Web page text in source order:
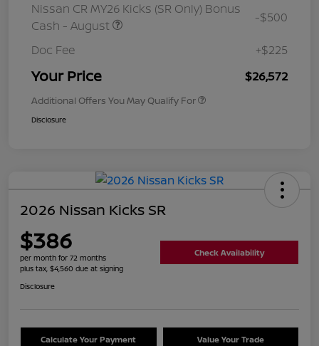
Nissan CR MY26 Kicks (SR Only) Bonus
Cash - August
-$500
Doc Fee +$225
Your Price $26,572
Additional Offers You May Qualify For
Disclosure
2026 Nissan Kicks SR
$386
per month for 72 months
plus tax, $4,560 due at signing
Check Availability
Disclosure
Calculate Your Payment Value Your Trade